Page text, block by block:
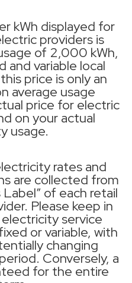
kWh displayed for
providers is
of 2,000 kWh,
and variable local
price is only an
average usage
price for electric
on your actual
usage.
rates and
are collected from
of each retail
Please keep in
service
or variable, with
changing
Conversely, a
for the entire